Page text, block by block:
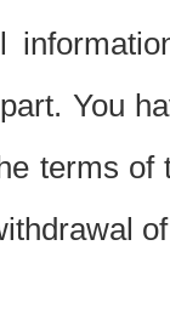
You
terms